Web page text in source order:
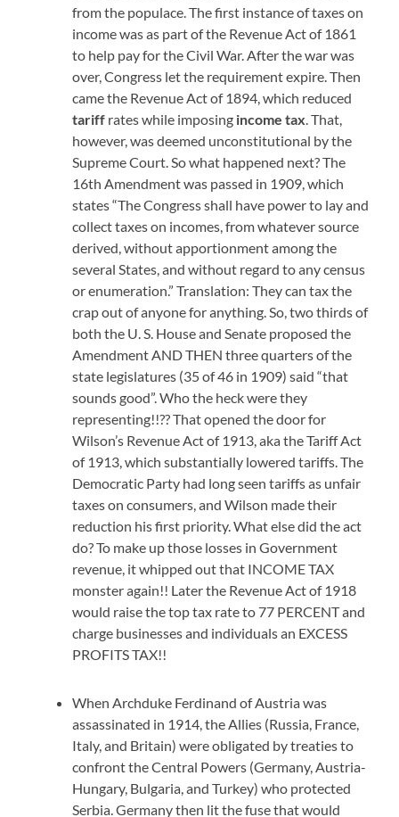
from the populace. The first instance of taxes on
income was as part of the Revenue Act of 1861
to help pay for the Civil War. After the war was
over, Congress let the requirement expire. Then
came the Revenue Act of 1894, which reduced
tariff rates while imposing income tax. That,
however, was deemed unconstitutional by the
Supreme Court. So what happened next? The
16th Amendment was passed in 1909, which
states “The Congress shall have power to lay and
collect taxes on incomes, from whatever source
derived, without apportionment among the
several States, and without regard to any census
or enumeration.” Translation: They can tax the
crap out of anyone for anything. So, two thirds of
both the U. S. House and Senate proposed the
Amendment AND THEN three quarters of the
state legislatures (35 of 46 in 1909) said “that
sounds good”. Who the heck were they
representing!!?? That opened the door for
Wilson’s Revenue Act of 1913, aka the Tariff Act
of 1913, which substantially lowered tariffs. The
Democratic Party had long seen tariffs as unfair
taxes on consumers, and Wilson made their
reduction his first priority. What else did the act
do? To make up those losses in Government
revenue, it whipped out that INCOME TAX
monster again!! Later the Revenue Act of 1918
would raise the top tax rate to 77 PERCENT and
charge businesses and individuals an EXCESS
PROFITS TAX!!
When Archduke Ferdinand of Austria was
assassinated in 1914, the Allies (Russia, France,
Italy, and Britain) were obligated by treaties to
confront the Central Powers (Germany, Austria-
Hungary, Bulgaria, and Turkey) who protected
Serbia. Germany then lit the fuse that would